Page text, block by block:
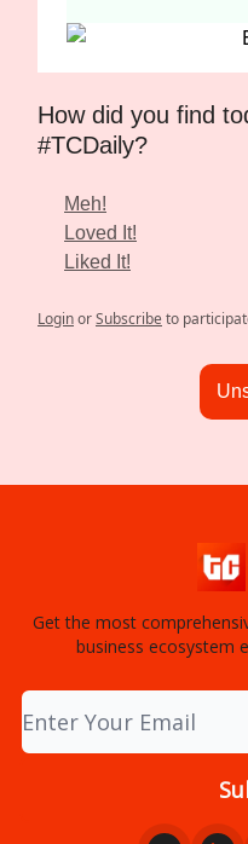
How did you find
#TCDaily?
Meh!
Loved It!
Liked It!
LoginorSubscribeto
Get the most
business ecosystem